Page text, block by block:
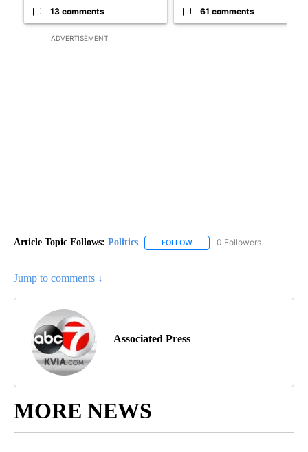
ADVERTISEMENT
13 comments 61 comments
Article Topic Follows: Politics FOLLOW FOLLOW "POLITICS" TO
0 Followers
Jump to comments ↓
Associated Press
MORE NEWS